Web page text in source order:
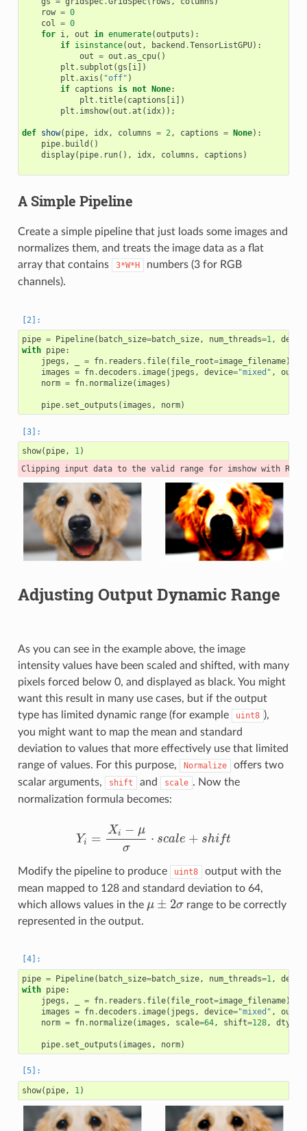
row = 0
col = 0
for i, out in enumerate(outputs ):
if isinstance(out , backend .TensorListGPU):
out = out .as_cpu()
plt . subplot (gs i])
plt .axis ( "off" )
if captions is not None:
plt .title( captions i])
plt . imshow(out .at ( idx));
def show( pipe, idx, columns = 2, captions = None):
pipe. build ()
display( pipe. run(), idx, columns , captions )
A Simple Pipeline
Create a simple pipeline that just loads some images and
normalizes them, and treats the image data as a flat
array that contains
3*W*H
numbers (3 for RGB
channels).
pipe = Pipeline( batch_size=batch_size, num_threads=1,
with pipe:
jpegs , = fn. readers . file( file_root=image_filename)
images = fn.decoders . image( jpegs , device="mixed" ,
norm = fn. normalize( images )
pipe. set_outputs ( images , norm)
show( pipe, 1)
Adjusting Output Dynamic Range
As you can see in the example above, the image
intensity values have been scaled and shifted, with many
pixels forced below 0, and displayed as black. You might
want this result in many use cases, but if the output
type has limited dynamic range (for example
uint8 ),
you might want to map the mean and standard
deviation to values that more effectively use that limited
range of values. For this purpose,
Normalize
offers two
scalar arguments,
shift and scale . Now the
normalization formula becomes:
Yi =
Xi − μ
σ
⋅ scale + shift
Yi=Xi−μσ ⋅s cale+s hif
Modify the pipeline to produce uint8
output with the
mean mapped to 128 and standard deviation to 64,
which allows values in the μ ± 2σ
μ±2σ
range to be correctly
represented in the output.
pipe = Pipeline( batch_size=batch_size, num_threads=1 ,
with pipe:
jpegs , = fn. readers . file( file_root=image_filename)
images = fn.decoders . image( jpegs , device="mixed" ,
norm = fn. normalize( images , scale=64, shift=128, dtype
pipe. set_outputs ( images , norm)
show( pipe, 1 )